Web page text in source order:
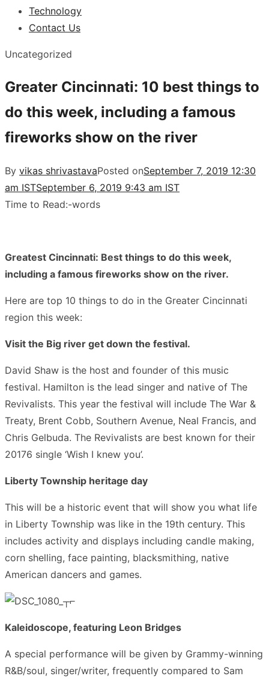
Technology
Contact Us
Uncategorized
Greater Cincinnati: 10 best things to
do this week, including a famous
fireworks show on the river
By vikas shrivastavaPosted onSeptember 7, 2019 12:30
am ISTSeptember 6, 2019 9:43 am IST
Time to Read:-words
Greatest Cincinnati: Best things to do this week,
including a famous fireworks show on the river.
Here are top 10 things to do in the Greater Cincinnati
region this week:
Visit the Big river get down the festival.
David Shaw is the host and founder of this music
festival. Hamilton is the lead singer and native of The
Revivalists. This year the festival will include The War &
Treaty, Brent Cobb, Southern Avenue, Neal Francis, and
Chris Gelbuda. The Revivalists are best known for their
20176 single ‘Wish I knew you’.
Liberty Township heritage day
This will be a historic event that will show you what life
in Liberty Township was like in the 19th century. This
includes activity and displays including candle making,
corn shelling, face painting, blacksmithing, native
American dancers and games.
Kaleidoscope, featuring Leon Bridges
A special performance will be given by Grammy-winning
R&B/soul, singer/writer, frequently compared to Sam